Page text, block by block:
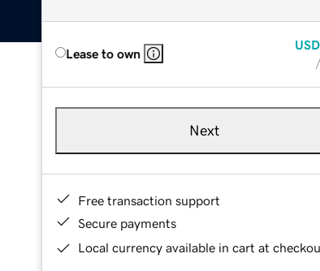
Lease to own
USD
Next
Free transaction support
Secure payments
Local currency available in cart at